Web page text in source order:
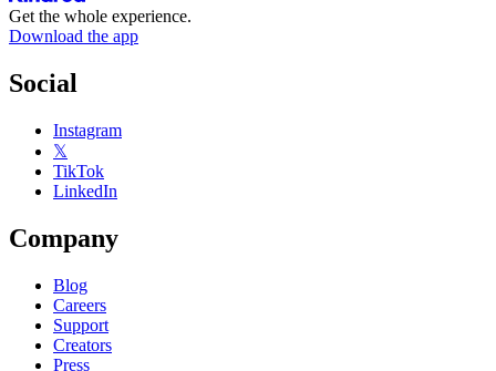
Get the whole experience.
Download the app
Social
Instagram
𝕏
TikTok
LinkedIn
Company
Blog
Careers
Support
Creators
Press